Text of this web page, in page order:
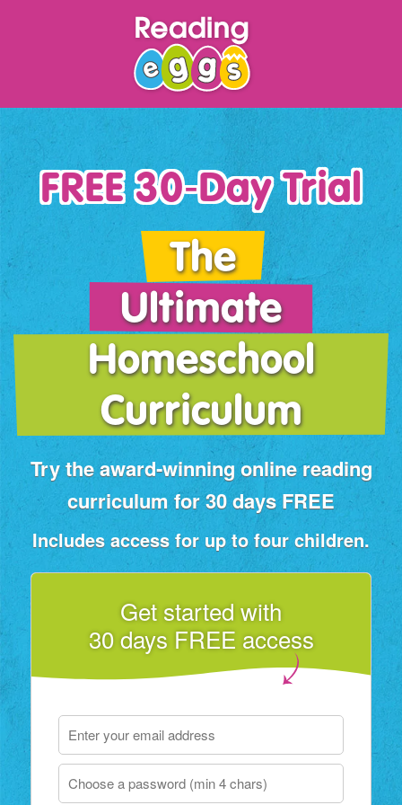
FREE 30‑Day Trial
The
Ultimate
Homeschool
Curriculum
Try the award‑winning online reading
curriculum for 30 days FREE
Includes access for up to four children.
Get started with
30 days FREE access